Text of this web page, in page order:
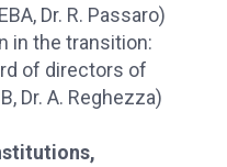
Dr. R. Passaro)
in the transition:
of directors of
Dr. A. Reghezza)